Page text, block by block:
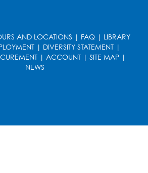
Register
Storytime: Ages 2-3- Held
Room
AND LOCATIONS | FAQ | LIBRARY
| DIVERSITY STATEMENT|
| ACCOUNT | SITE MAP |
NEWS